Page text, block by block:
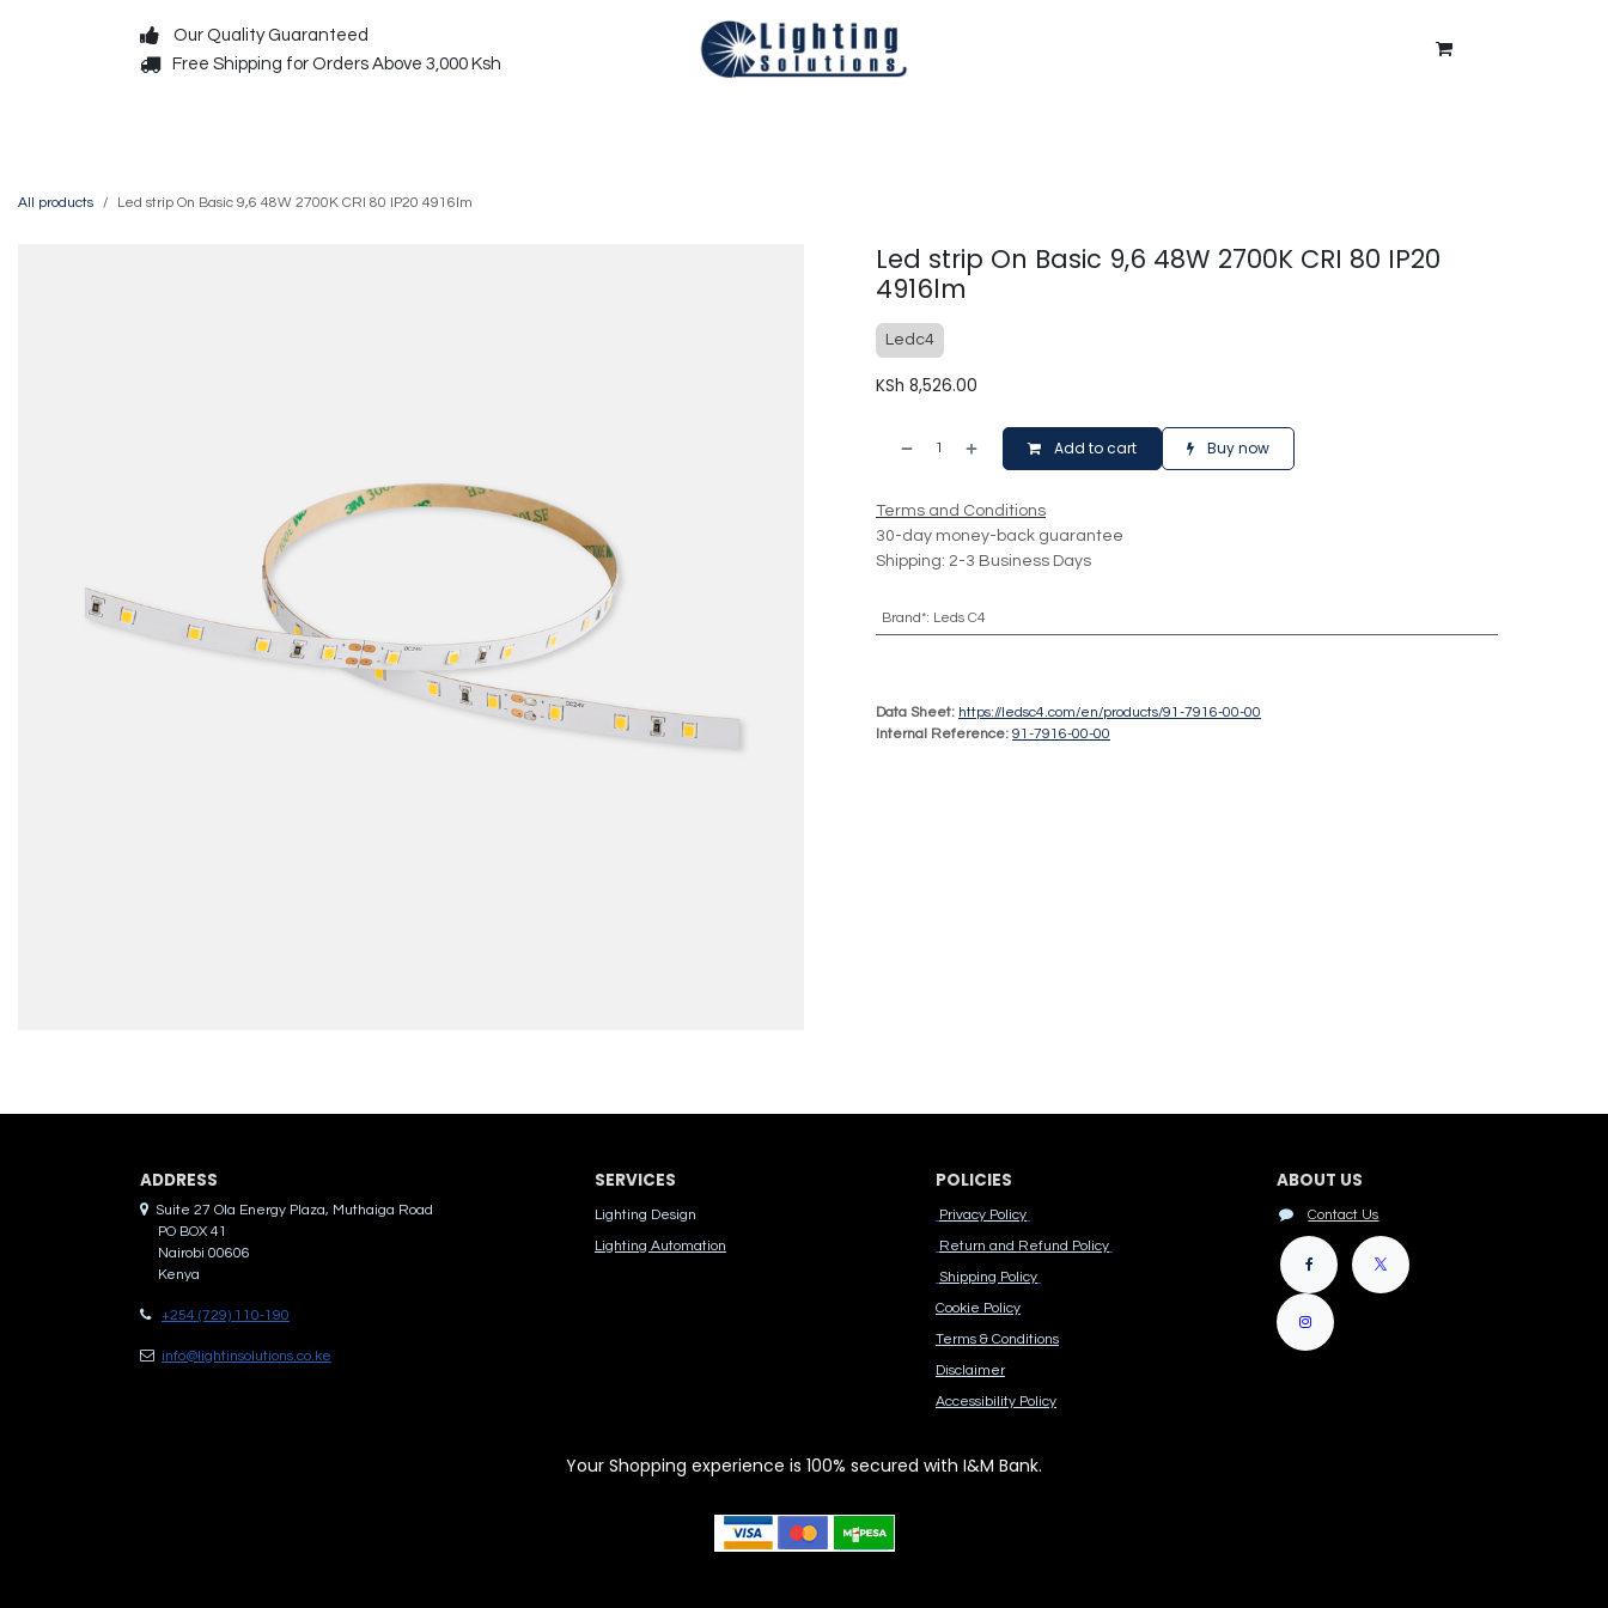
Our Quality Guaranteed
Free Shipping for Orders Above 3,000 Ksh
All products Led strip On Basic 9,6 48W 2700K CRI 80 IP20 4916lm
Led strip On Basic 9,6 48W 2700K CRI 80 IP20
4916lm
Ledc4
KSh 8,526.00
Add to cart Buy now
Terms and Conditions
30-day money-back guarantee
Shipping: 2-3 Business Days
Brand*: Leds C4
Data Sheet: https://ledsc4.com/en/products/91-7916-00-00
Internal Reference: 91-7916-00-00
ADDRES​S
Suite 27 Ola Energy Plaza, Muthaiga Road
PO BOX 41
Nairobi 00606
Kenya
+254 (729) 110-190
info@lightinsolutions.co.ke
SERVICES
Lighting Design
Lighting Automation
POLICIES
Privacy Policy
Return and Refund Policy
Shipping Policy
Cook​ie Po​licy
Terms & Conditions
Disclaimer
Accessibility Polic​y
ABOUT US
Contact Us
Your Shopping experience is 100% secured with I&M Bank.